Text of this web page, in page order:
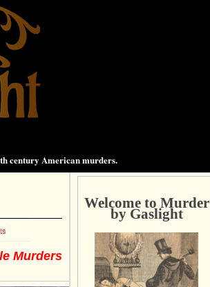
century American murders.
Murders
Welcome to Murder
by Gaslight